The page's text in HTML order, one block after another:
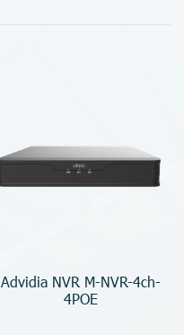
Advidia NVR M-NVR-4ch-
4POE